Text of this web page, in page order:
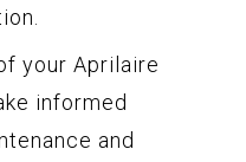
your Aprilaire
informed
and